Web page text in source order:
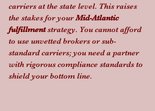
carriers at the state level. This raises
the stakes for your Mid-Atlantic
fulfillment strategy. You cannot afford
to use unvetted brokers or sub-
standard carriers; you need a partner
with rigorous compliance standards to
shield your bottom line.